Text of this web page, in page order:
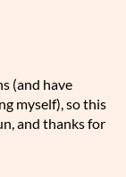
(and have
myself), so this
and thanks for